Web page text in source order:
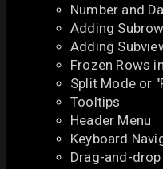
Number and
Adding
Adding
Frozen Rows
Split Mode or
Tooltips
Header Menu
Keyboard
Drag-and-